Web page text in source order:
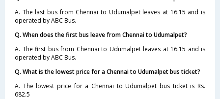
A. The last bus from Chennai to Udumalpet leaves at 16:15 and is
operated by ABC Bus.
Q. When does the first bus leave from Chennai to Udumalpet?
A. The first bus from Chennai to Udumalpet leaves at 16:15 and is
operated by ABC Bus.
Q. What is the lowest price for a Chennai to Udumalpet bus ticket?
A. The lowest price for a Chennai to Udumalpet bus ticket is Rs.
682.5